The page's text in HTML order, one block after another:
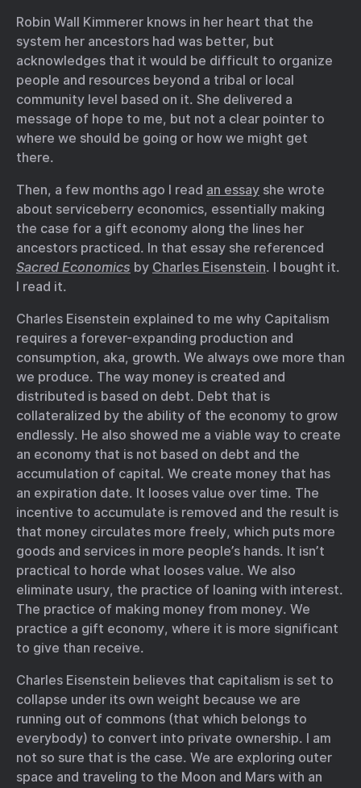
Robin Wall Kimmerer knows in her heart that the
system her ancestors had was better, but
acknowledges that it would be difficult to organize
people and resources beyond a tribal or local
community level based on it. She delivered a
message of hope to me, but not a clear pointer to
where we should be going or how we might get
there.
Then, a few months ago I read an essay she wrote
about serviceberry economics, essentially making
the case for a gift economy along the lines her
ancestors practiced. In that essay she referenced
Sacred Economics by Charles Eisenstein. I bought it.
I read it.
Charles Eisenstein explained to me why Capitalism
requires a forever-expanding production and
consumption, aka, growth. We always owe more than
we produce. The way money is created and
distributed is based on debt. Debt that is
collateralized by the ability of the economy to grow
endlessly. He also showed me a viable way to create
an economy that is not based on debt and the
accumulation of capital. We create money that has
an expiration date. It looses value over time. The
incentive to accumulate is removed and the result is
that money circulates more freely, which puts more
goods and services in more people’s hands. It isn’t
practical to horde what looses value. We also
eliminate usury, the practice of loaning with interest.
The practice of making money from money. We
practice a gift economy, where it is more significant
to give than receive.
Charles Eisenstein believes that capitalism is set to
collapse under its own weight because we are
running out of commons (that which belongs to
everybody) to convert into private ownership. I am
not so sure that is the case. We are exploring outer
space and traveling to the Moon and Mars with an